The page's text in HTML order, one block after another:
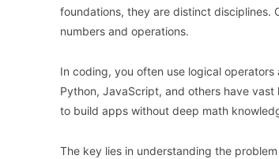
foundations, they are distinct disciplines.
numbers and operations.
In coding, you often use logical
Python, JavaScript, and others have
to build apps without deep math
The key lies in understanding the